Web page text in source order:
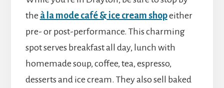
the à la mode café & ice cream shopeither
pre- or post-performance. This charming
spot serves breakfast all day, lunch with
homemade soup, coffee, tea, espresso,
desserts and ice cream. They also sell baked